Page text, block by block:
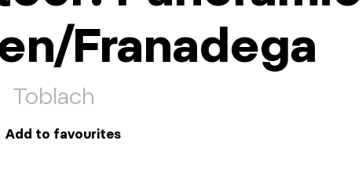
Franadega
Toblach
Add to favourites